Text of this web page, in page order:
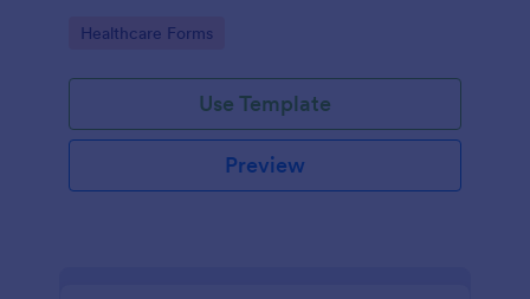
and manageable.
Go to Category:
Healthcare Forms
Use Template
Preview